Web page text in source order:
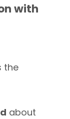
with
the
about